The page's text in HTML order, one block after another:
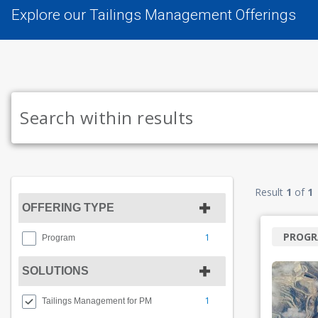
Explore our Tailings Management Offerings
OFFERING TYPE
Program 1
SOLUTIONS
Tailings Management for PM 1
Result 1 of 1